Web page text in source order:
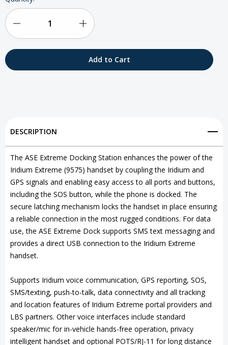
Stock:
Quantity
for
Iridium
Extreme
Increase
Quantity
Iridium
Extreme
9575
DESCRIPTION
The ASE Extreme Docking Station enhances the power of the
Iridium Extreme (9575) handset by coupling the Iridium and
GPS signals and enabling easy access to all ports and buttons,
including the SOS button, while the phone is docked. The
secure latching mechanism locks the handset in place ensuring
a reliable connection in the most rugged conditions. For data
use, the ASE Extreme Dock supports SMS text messaging and
provides a direct USB connection to the Iridium Extreme
handset.
Supports Iridium voice communication, GPS reporting, SOS,
SMS/texting, push-to-talk, data connectivity and all tracking
and location features of Iridium Extreme portal providers and
LBS partners. Other voice interfaces include standard
speaker/mic for in-vehicle hands-free operation, privacy
intelligent handset and optional POTS/RJ-11 for long distance